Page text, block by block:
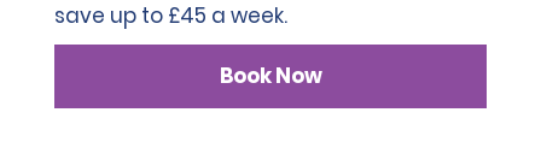
save up to £45 a week.
Book Now